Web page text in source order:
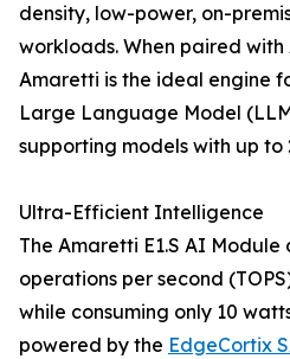
density, low-power, on-
workloads. When paired with
Amaretti is the ideal engine
Large Language Model
supporting models with up to
Ultra-Efficient Intelligence
The Amaretti E1.S AI Module
operations per second
while consuming only 10
powered by the EdgeCortix